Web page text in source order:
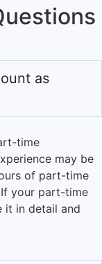
as
time
may be
of part-time
your part-time
it in detail and